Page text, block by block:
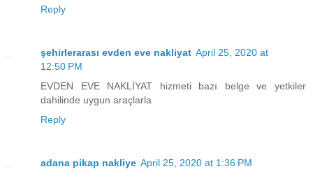
Reply
şehirlerarası evden eve nakliyat April 25, 2020 at
12:50 PM
EVDEN EVE NAKLİYAT hizmeti bazı belge ve yetkiler
dahilinde uygun araçlarla
Reply
adana pikap nakliye April 25, 2020 at 1:36 PM